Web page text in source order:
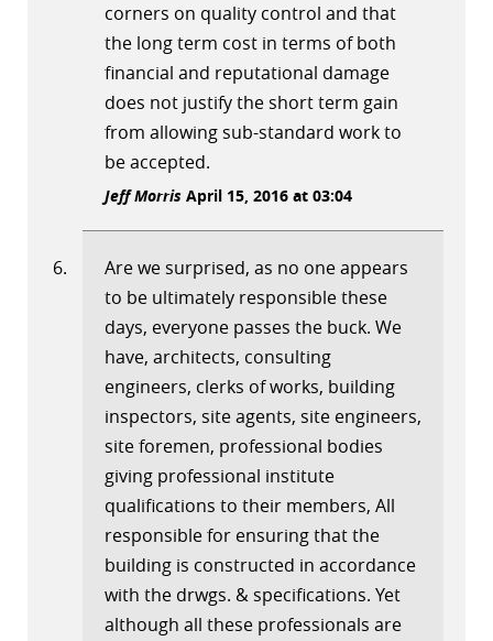
corners on quality control and that
the long term cost in terms of both
financial and reputational damage
does not justify the short term gain
from allowing sub-standard work to
be accepted.
Jeff Morris April 15, 2016 at 03:04
Are we surprised, as no one appears
to be ultimately responsible these
days, everyone passes the buck. We
have, architects, consulting
engineers, clerks of works, building
inspectors, site agents, site engineers,
site foremen, professional bodies
giving professional institute
qualifications to their members, All
responsible for ensuring that the
building is constructed in accordance
with the drwgs. & specifications. Yet
although all these professionals are